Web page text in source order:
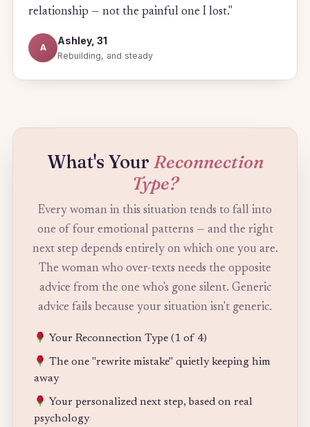
relationship — not the painful one I lost."
A
Ashley, 31
Rebuilding, and steady
What's Your Reconnection
Type?
Every woman in this situation tends to fall into
one of four emotional patterns — and the right
next step depends entirely on which one you are.
The woman who over-texts needs the opposite
advice from the one who's gone silent. Generic
advice fails because your situation isn't generic.
Your Reconnection Type (1 of 4)
The one "rewrite mistake" quietly keeping him
away
Your personalized next step, based on real
psychology